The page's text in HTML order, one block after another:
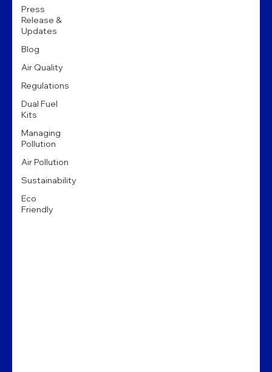
Press
Release &
Updates
Blog
Air Quality
Regulations
Dual Fuel
Kits
Managing
Pollution
Air Pollution
Sustainability
Eco
Friendly